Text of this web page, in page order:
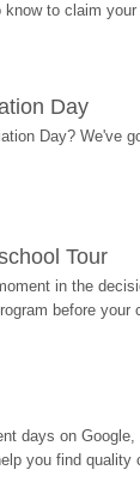
to claim
Day
Day? We've
Tour
in the
before your
days on
you find quality